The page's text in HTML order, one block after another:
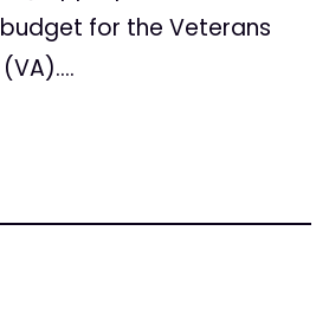
for the Veterans